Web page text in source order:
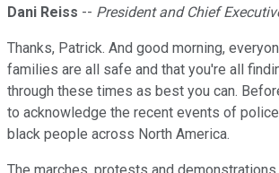
Dani Reiss -- President and Chief
Thanks, Patrick. And good morning,
families are all safe and that you're all
through these times as best you can.
to acknowledge the recent events of
black people across North America.